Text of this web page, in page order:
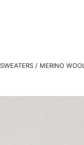
SWEATERS/ MERINO